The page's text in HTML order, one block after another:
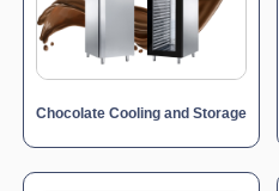
Chocolate Cooling and Storage